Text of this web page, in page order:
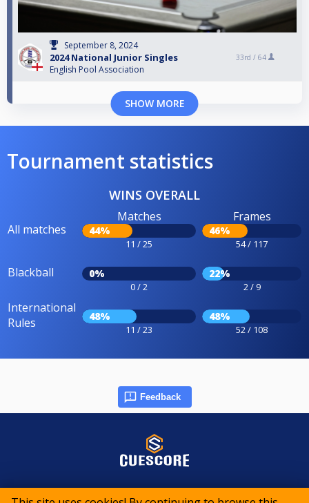
September 8, 2024
2024 National Junior Singles
English Pool Association
33rd / 64
SHOW MORE
Tournament statistics
WINS OVERALL
All matches
Matches
44%
11 / 25
Frames
46%
54 / 117
Blackball 0%
0 / 2
22%
2 / 9
International
Rules
48%
11 / 23
48%
52 / 108
Feedback
© 2015-2026 CueScore International